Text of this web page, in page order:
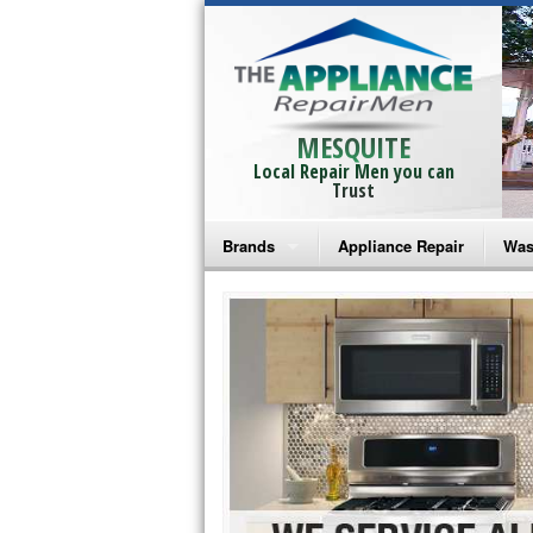
MESQUITE
Local Repair Men you can
Trust
Brands
Bosch Repair
Frigidaire Repair
GE Monogram Repair
GE Repair
Haier Repair
Appliance Repair